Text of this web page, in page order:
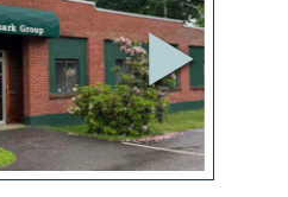
Next